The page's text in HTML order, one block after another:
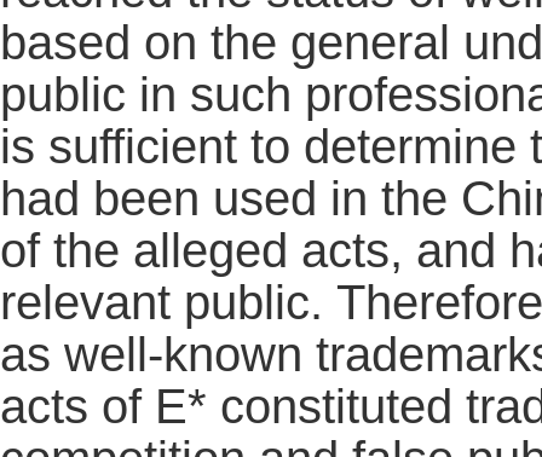
based on the general
public in such
is sufficient to determine
had been used in the
of the alleged acts, and
relevant public.
as well-known
acts of E* constituted